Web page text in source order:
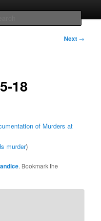
mish mash
Next →
18
of Murders at
murder)
. Bookmark the